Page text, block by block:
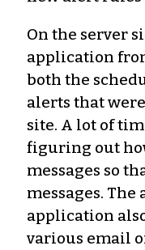
On the server
application
both the
alerts that
site. A lot of
figuring out
messages so
messages.
application
various email